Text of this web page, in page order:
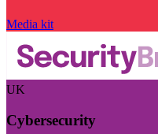
Media kit
UK
Cybersecurity